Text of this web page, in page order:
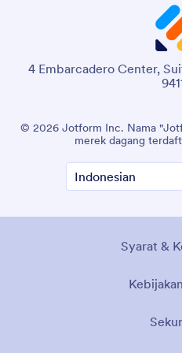
4 Embarcadero Center,
© 2026 Jotform Inc. Nama
merek dagang
Syarat &